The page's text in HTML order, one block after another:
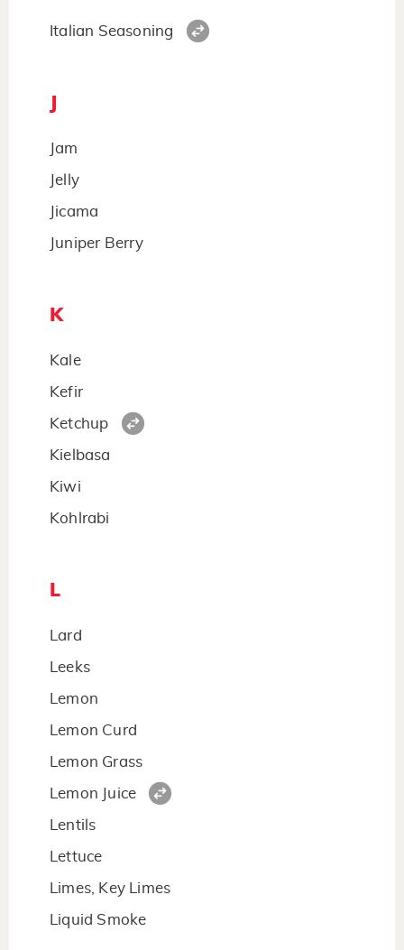
Italian Seasoning
Jam
Jelly
Jicama
Juniper Berry
K
Kale
Kefir
Ketchup
Kielbasa
Kiwi
Kohlrabi
L
Lard
Leeks
Lemon
Lemon Curd
Lemon Grass
Lemon Juice
Lentils
Lettuce
Limes, Key Limes
Liquid Smoke